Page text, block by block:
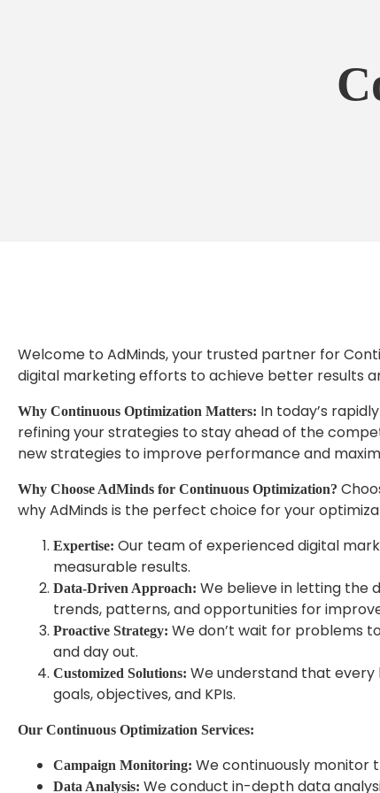
Welcome to AdMinds, your trusted partner for
digital marketing efforts to achieve better results
Why Continuous Optimization Matters: In today’s
refining your strategies to stay ahead of the
new strategies to improve performance and
Why Choose AdMinds for Continuous Optimization?
why AdMinds is the perfect choice for your
Expertise: Our team of experienced digital
measurable results.
Data-Driven Approach: We believe in letting the
trends, patterns, and opportunities for
Proactive Strategy: We don’t wait for problems
and day out.
Customized Solutions: We understand that every
goals, objectives, and KPIs.
Our Continuous Optimization Services:
Campaign Monitoring: We continuously monitor
Data Analysis: We conduct in-depth data